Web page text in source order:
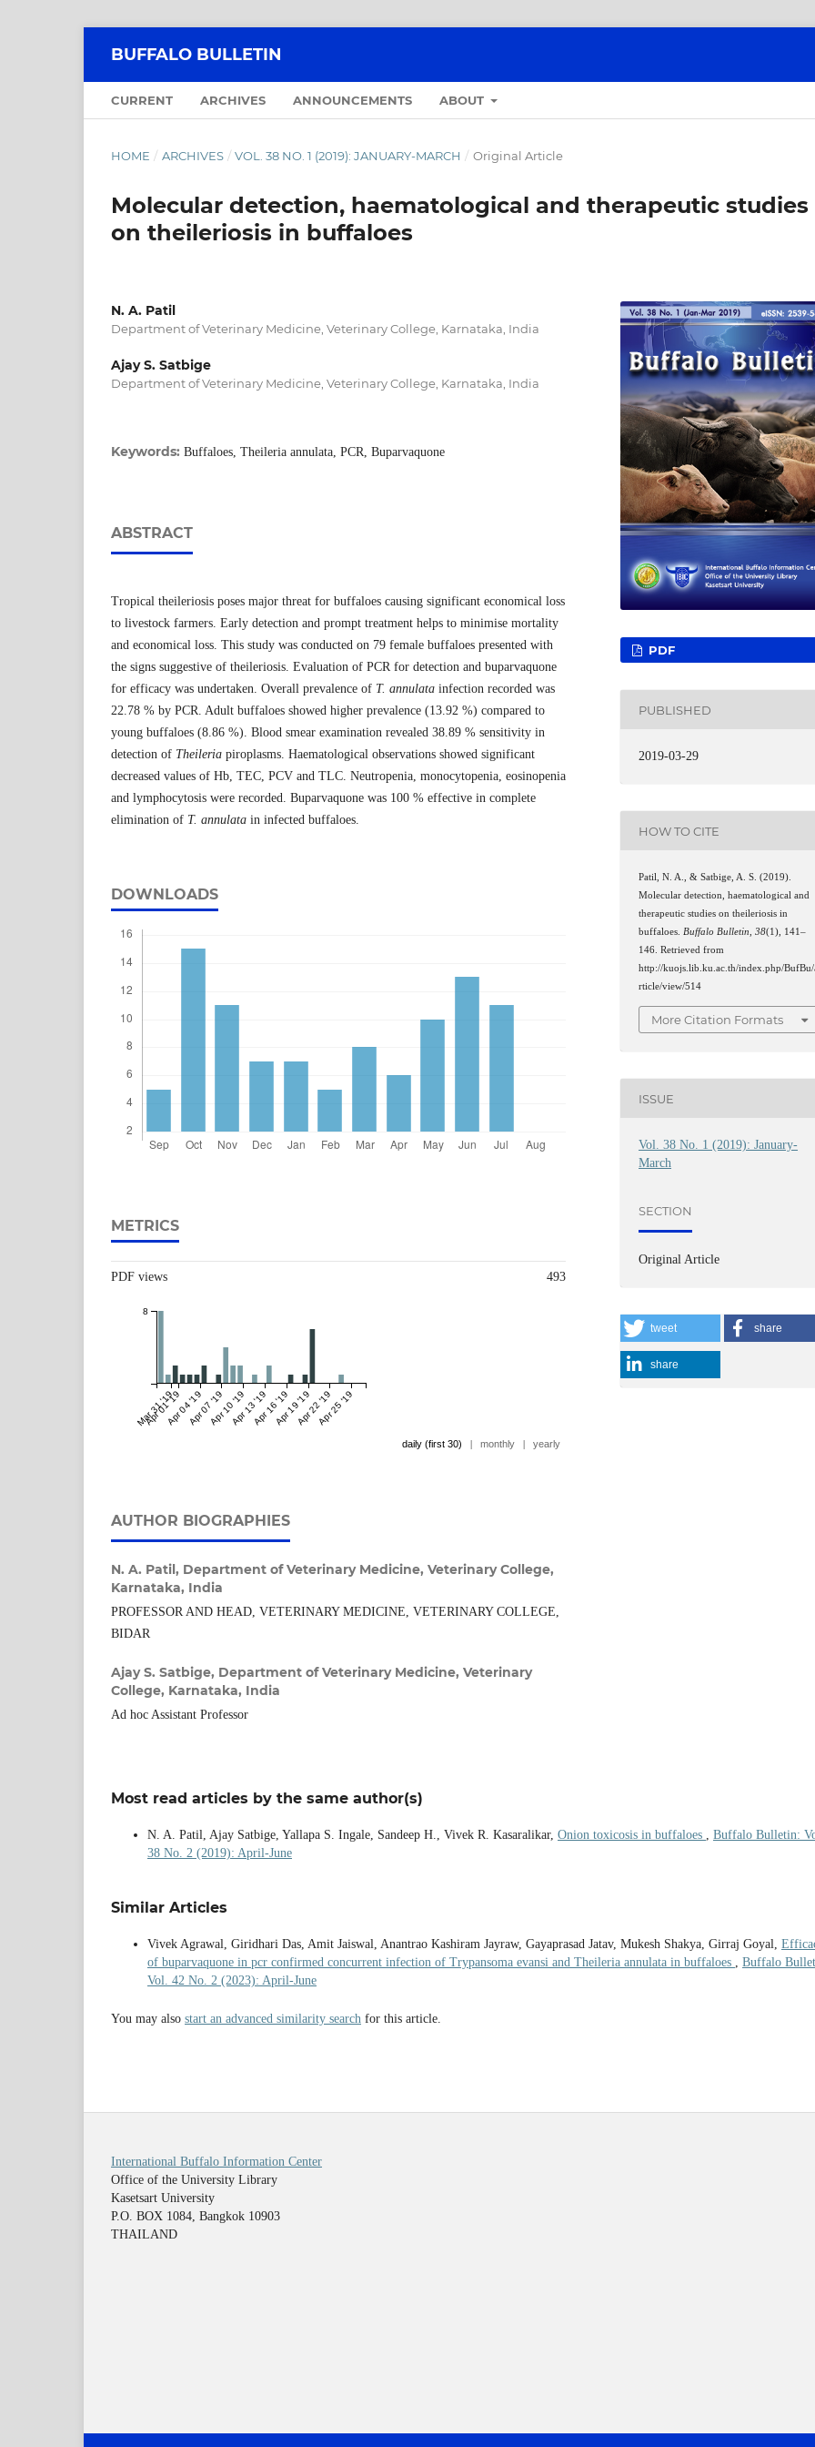
BUFFALO BULLETIN
CURRENT ARCHIVES ANNOUNCEMENTS ABOUT
HOME / ARCHIVES / VOL. 38 NO. 1 (2019): JANUARY-MARCH / Original Article
Molecular detection, haematological and therapeutic studies
on theileriosis in buffaloes
N. A. Patil
Department of Veterinary Medicine, Veterinary College, Karnataka, India
Ajay S. Satbige
Department of Veterinary Medicine, Veterinary College, Karnataka, India
Keywords: Buffaloes, Theileria annulata, PCR, Buparvaquone
ABSTRACT
Tropical theileriosis poses major threat for buffaloes causing significant economical loss
to livestock farmers. Early detection and prompt treatment helps to minimise mortality
and economical loss. This study was conducted on 79 female buffaloes presented with
the signs suggestive of theileriosis. Evaluation of PCR for detection and buparvaquone
for efficacy was undertaken. Overall prevalence of T. annulata infection recorded was
22.78 % by PCR. Adult buffaloes showed higher prevalence (13.92 %) compared to
young buffaloes (8.86 %). Blood smear examination revealed 38.89 % sensitivity in
detection of Theileria piroplasms. Haematological observations showed significant
decreased values of Hb, TEC, PCV and TLC. Neutropenia, monocytopenia, eosinopenia
and lymphocytosis were recorded. Buparvaquone was 100 % effective in complete
elimination of T. annulata in infected buffaloes.
DOWNLOADS
METRICS
PDF views 493
Mar 31 '19
Apr 01 '19Apr 04 '19Apr 07 '19Apr 10 '19Apr 13 '19Apr 16 '19Apr 19 '19Apr 22 '19Apr 25 '19
8
daily (first 30) | monthly | yearly
AUTHOR BIOGRAPHIES
N. A. Patil, Department of Veterinary Medicine, Veterinary College,
Karnataka, India
PROFESSOR AND HEAD, VETERINARY MEDICINE, VETERINARY COLLEGE,
BIDAR
Ajay S. Satbige, Department of Veterinary Medicine, Veterinary
College, Karnataka, India
Ad hoc Assistant Professor
PDF
PUBLISHED
2019-03-29
HOW TO CITE
Patil, N. A., & Satbige, A. S. (2019).
Molecular detection, haematological and
therapeutic studies on theileriosis in
buffaloes.Buffalo Bulletin,38(1), 141–
146. Retrieved from
http://kuojs.lib.ku.ac.th/index.php/BufBu/
rticle/view/514
More Citation Formats
ISSUE
Vol. 38 No. 1 (2019): January-
March
SECTION
Original Article
tweet share
share
Most read articles by the same author(s)
N. A. Patil, Ajay Satbige, Yallapa S. Ingale, Sandeep H., Vivek R. Kasaralikar, Onion toxicosis in buffaloes
Buffalo Bulletin:
38 No. 2 (2019): April-June
Similar Articles
Vivek Agrawal, Giridhari Das, Amit Jaiswal, Anantrao Kashiram Jayraw, Gayaprasad Jatav, Mukesh Shakya, Girraj Goyal,
of buparvaquone in pcr confirmed concurrent infection of Trypansoma evansi and Theileria annulata in buffaloes
Buffalo
Vol. 42 No. 2 (2023): April-June
You may also start an advanced similarity search for this article.
International Buffalo Information Center
Office of the University Library
Kasetsart University
P.O. BOX 1084, Bangkok 10903
THAILAND